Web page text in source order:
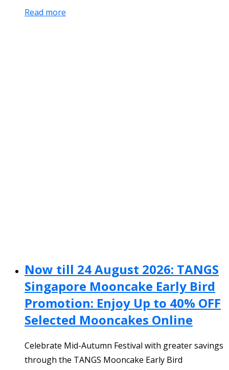
Read more
Now till 24 August 2026: TANGS
Singapore Mooncake Early Bird
Promotion: Enjoy Up to 40% OFF
Selected Mooncakes Online
Celebrate Mid-Autumn Festival with greater savings
through the TANGS Mooncake Early Bird